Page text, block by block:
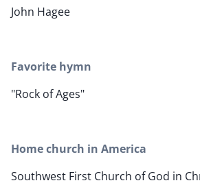
John Hagee
Favorite hymn
"Rock of Ages"
Home church in America
Southwest First Church of God in